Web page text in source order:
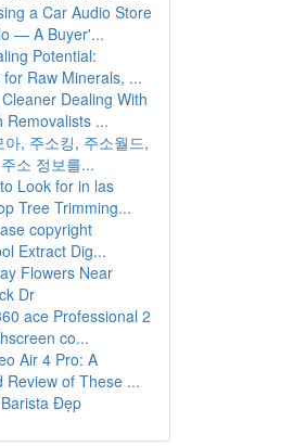
a Car Audio Store
— A Buyer'...
Potential:
Raw Minerals, ...
Dealing With
Removalists ...
아, 주소킹, 주소월드,
소 정보를...
Look for in las
Tree Trimming...
copyright
Extract Dig...
Flowers Near
Dr
ace Professional 2
co...
Air 4 Pro: A
Review of These ...
Đẹp